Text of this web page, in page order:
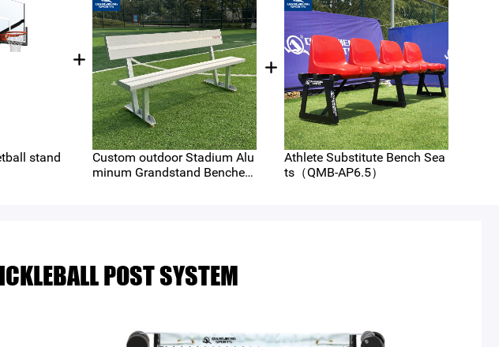
stand
Custom outdoor Stadium Alu
minum Grandstand Benches
Athlete Substitute Bench Sea
ts（QMB-AP6.5）
POST SYSTEM